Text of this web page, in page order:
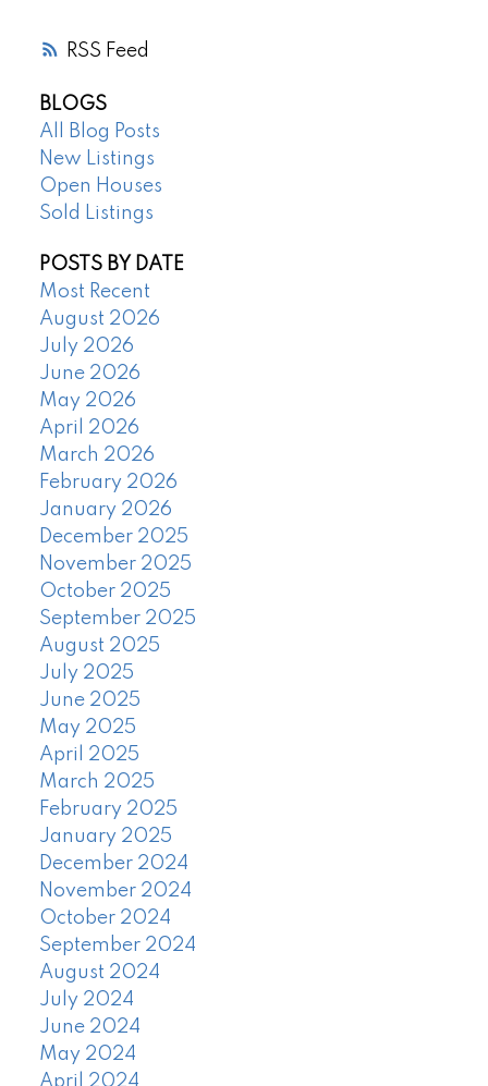
RSS
BLOGS
All Blog Posts
New Listings
Open Houses
Sold Listings
POSTS BY DATE
Most Recent
August 2026
July 2026
June 2026
May 2026
April 2026
March 2026
February 2026
January 2026
December 2025
November 2025
October 2025
September 2025
August 2025
July 2025
June 2025
May 2025
April 2025
March 2025
February 2025
January 2025
December 2024
November 2024
October 2024
September 2024
August 2024
July 2024
June 2024
May 2024
April 2024